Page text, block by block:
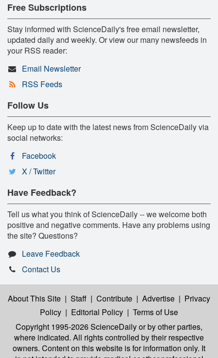
Free Subscriptions
Stay informed with ScienceDaily's free email newsletter,
updated daily and weekly. Or view our many newsfeeds in
your RSS reader:
Email Newsletter
RSS Feeds
Follow Us
Keep up to date with the latest news from ScienceDaily via
social networks:
Facebook
X / Twitter
Have Feedback?
Tell us what you think of ScienceDaily -- we welcome both
positive and negative comments. Have any problems using
the site? Questions?
Leave Feedback
Contact Us
About This Site | Staff | Contribute | Advertise | Privacy
Policy | Editorial Policy | Terms of Use
Copyright 1995-2026 ScienceDailyor by other parties,
where indicated. All rights controlled by their respective
owners. Content on this website is for information only. It